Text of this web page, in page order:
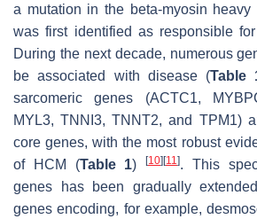
a mutation in the beta-myosin heavy
was first identified as responsible
During the next decade, numerous
be associated with disease (Table
sarcomeric genes (ACTC1,
MYL3, TNNI3, TNNT2, and TPM1)
core genes, with the most robust
of HCM (Table 1) [10] [11]. This
genes has been gradually
genes encoding, for example,